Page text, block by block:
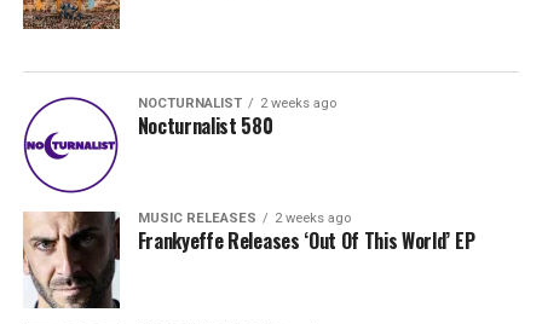
NOCTURNALIST 2 weeks ago
Nocturnalist 580
MUSIC RELEASES 2 weeks ago
Frankyeffe Releases ‘Out Of This World’ EP